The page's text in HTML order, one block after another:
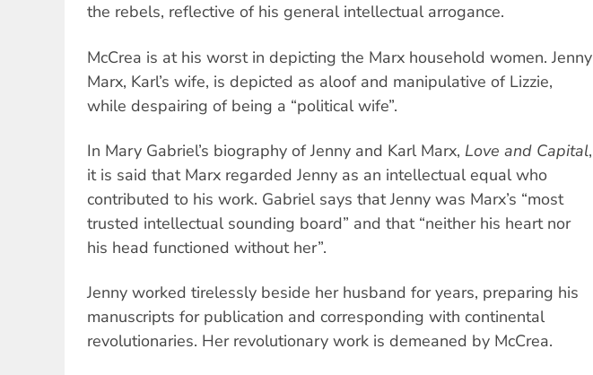
the rebels, reflective of his general intellectual arrogance.
McCrea is at his worst in depicting the Marx household women. Jenny
Marx, Karl’s wife, is depicted as aloof and manipulative of Lizzie,
while despairing of being a “political wife”.
In Mary Gabriel’s biography of Jenny and Karl Marx, Love and Capital,
it is said that Marx regarded Jenny as an intellectual equal who
contributed to his work. Gabriel says that Jenny was Marx’s “most
trusted intellectual sounding board” and that “neither his heart nor
his head functioned without her”.
Jenny worked tirelessly beside her husband for years, preparing his
manuscripts for publication and corresponding with continental
revolutionaries. Her revolutionary work is demeaned by McCrea.